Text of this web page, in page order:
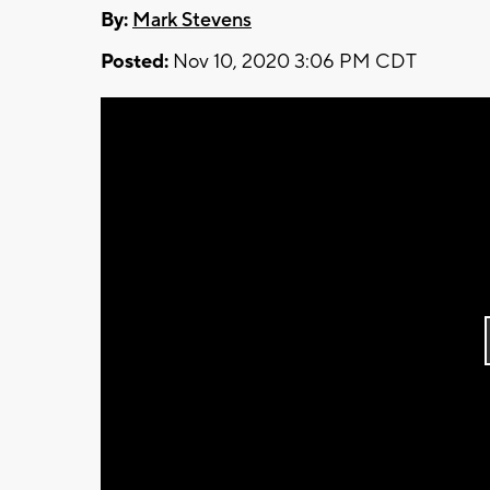
By: Mark Stevens
Posted: Nov 10, 2020 3:06 PM CDT